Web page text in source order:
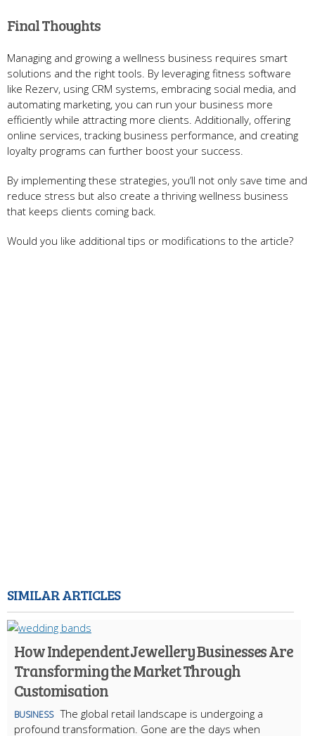
Final Thoughts
Managing and growing a wellness business requires smart
solutions and the right tools. By leveraging fitness software
like Rezerv, using CRM systems, embracing social media, and
automating marketing, you can run your business more
efficiently while attracting more clients. Additionally, offering
online services, tracking business performance, and creating
loyalty programs can further boost your success.
By implementing these strategies, you’ll not only save time and
reduce stress but also create a thriving wellness business
that keeps clients coming back.
Would you like additional tips or modifications to the article?
SIMILAR ARTICLES
How Independent Jewellery Businesses Are
Transforming the Market Through
Customisation
BUSINESS The global retail landscape is undergoing a
profound transformation. Gone are the days when